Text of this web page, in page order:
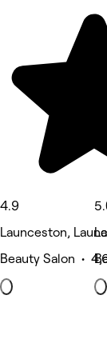
4.9
Launceston,
Beauty Salon •